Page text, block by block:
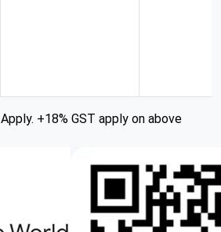
Apply. +18% GST apply on above